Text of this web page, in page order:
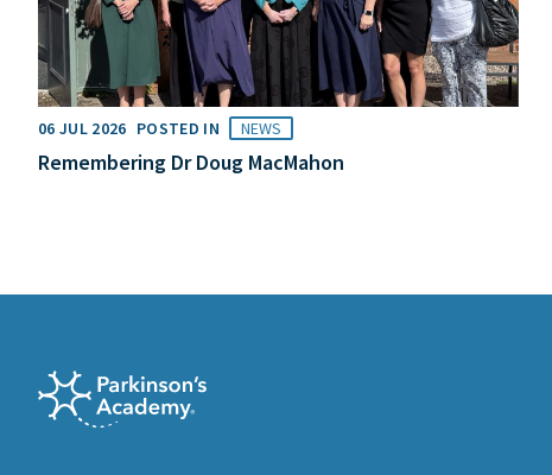
06 JUL 2026 POSTED IN NEWS
Remembering Dr Doug MacMahon